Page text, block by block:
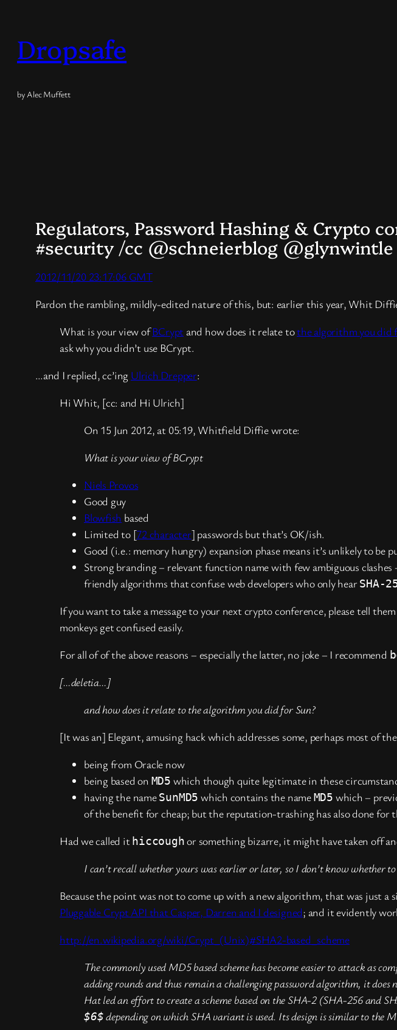
content
Dropsafe
by Alec Muffett
Regulators, Password Hashing & Crypto
#security /cc @schneierblog @glynwintle
2012/11/20 23:17:06 GMT
Pardon the rambling, mildly-edited nature of this, but: earlier this year, Whit
What is your view ofBCrypt and how does it relate tothe algorithm you did
ask why you didn’t use BCrypt.
…and I replied, cc’ing Ulrich Drepper:
Hi Whit, [cc: and Hi Ulrich]
On 15 Jun 2012, at 05:19, Whitfield Diffie wrote:
What is your view of BCrypt
Niels Provos
Good guy
Blowfish based
Limited to [72 character] passwords but that’s OK/ish.
Good (i.e.: memory hungry) expansion phase means it’s unlikely to be
Strong branding – relevant function name with few ambiguous clashes
friendly algorithms that confuse web developers who only hearSHA-
If you want to take a message to your next crypto conference, please tell
monkeys get confused easily.
For all of of the above reasons – especially the latter, no joke – I recommend
[…deletia…]
and how does it relate to the algorithm you did for Sun?
[It was an] Elegant, amusing hack which addresses some, perhaps most of
being from Oracle now
being based on MD5 which though quite legitimate in these
having the nameSunMD5 which contains the nameMD5 which –
of the benefit for cheap; but the reputation-trashing has also done for
Had we called it hiccoughor something bizarre, it might have taken off
I can’t recall whether yours was earlier or later, so I don’t know whether
Because the point was not to come up with a new algorithm, that was just
Pluggable Crypt API that Casper, Darren and I designed; and it evidently
http://en.wikipedia.org/wiki/Crypt_(Unix)#SHA2-based_scheme
The commonly used MD5 based scheme has become easier to attack as
adding rounds and thus remain a challenging password algorithm, it
Hat led an effort to create a scheme based on the SHA-2 (SHA-256 and
$6$depending on which SHA variant is used. Its design is similar to the